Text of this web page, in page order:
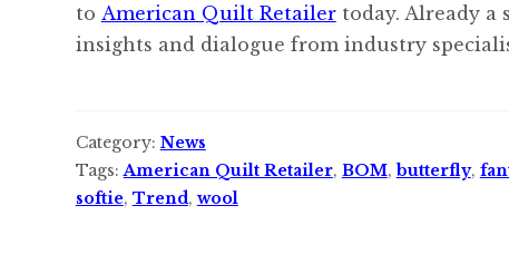
to American Quilt Retailertoday. Already a
insights and dialogue from industry
Category: News
Tags:American Quilt Retailer, BOM,butterfly,
softie, Trend, wool